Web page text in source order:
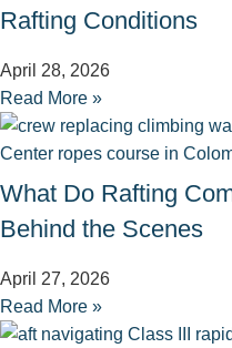
Rafting Conditions
April 28, 2026
Read More »
What Do Rafting
Behind the Scenes
April 27, 2026
Read More »